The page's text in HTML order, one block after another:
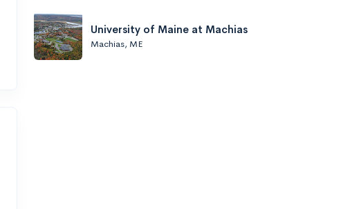
University of Maine at Machias
Machias, ME